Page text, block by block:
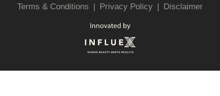
Terms & Conditions
Privacy Policy Disclaimer